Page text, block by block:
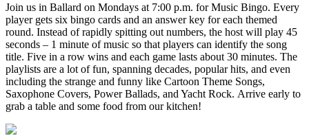
Join us in Ballard on Mondays at 7:00 p.m. for Music Bingo. Every
player gets six bingo cards and an answer key for each themed
round. Instead of rapidly spitting out numbers, the host will play 45
seconds – 1 minute of music so that players can identify the song
title. Five in a row wins and each game lasts about 30 minutes. The
playlists are a lot of fun, spanning decades, popular hits, and even
including the strange and funny like Cartoon Theme Songs,
Saxophone Covers, Power Ballads, and Yacht Rock. Arrive early to
grab a table and some food from our kitchen!